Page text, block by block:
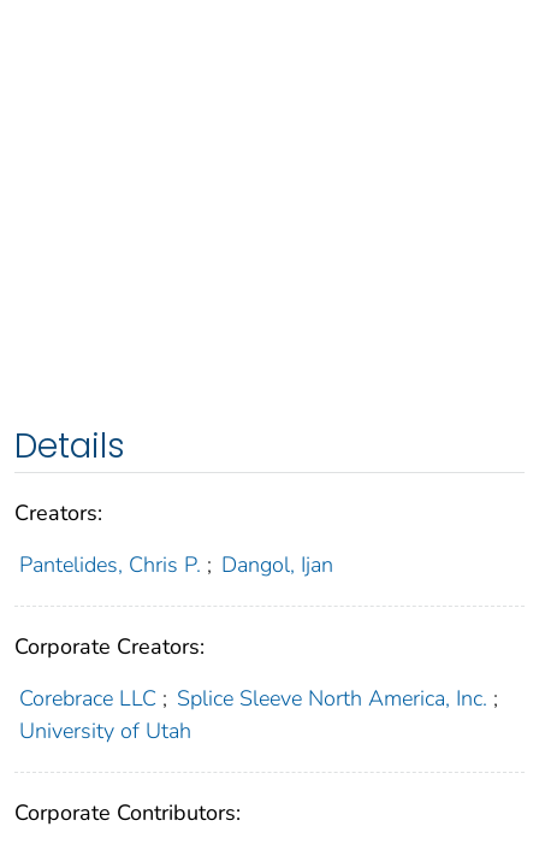
Details
Creators:
Pantelides, Chris P. ; Dangol, Ijan
Corporate Creators:
Corebrace LLC ; Splice Sleeve North America, Inc. ;
University of Utah
Corporate Contributors: